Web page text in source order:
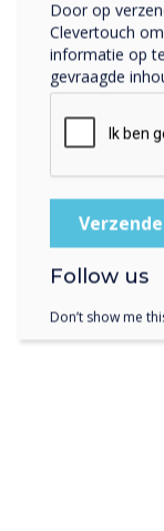
Door op
Clevertouch
informatie op
gevraagde
Follow us
Don’t show me